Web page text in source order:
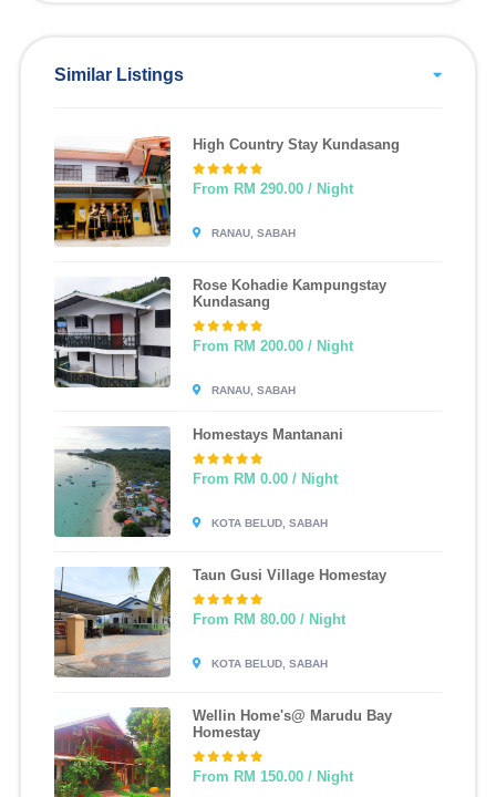
Similar Listings
High Country Stay Kundasang
From RM 290.00 / Night
RANAU, SABAH
Rose Kohadie Kampungstay
Kundasang
From RM 200.00 / Night
RANAU, SABAH
Homestays Mantanani
From RM 0.00 / Night
KOTA BELUD, SABAH
Taun Gusi Village Homestay
From RM 80.00 / Night
KOTA BELUD, SABAH
Wellin Home's@ Marudu Bay
Homestay
From RM 150.00 / Night